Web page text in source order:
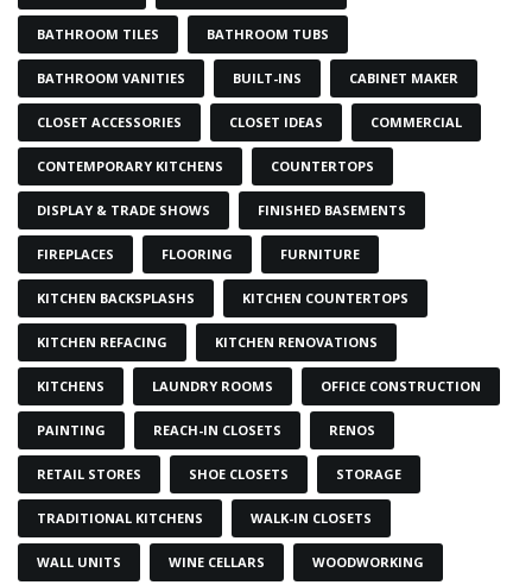
BATHROOM TILES BATHROOM TUBS
BATHROOM VANITIES BUILT-INS CABINET MAKER
CLOSET ACCESSORIES CLOSET IDEAS COMMERCIAL
CONTEMPORARY KITCHENS COUNTERTOPS
DISPLAY & TRADE SHOWS FINISHED BASEMENTS
FIREPLACES FLOORING FURNITURE
KITCHEN BACKSPLASHS KITCHEN COUNTERTOPS
KITCHEN REFACING KITCHEN RENOVATIONS
KITCHENS LAUNDRY ROOMS OFFICE CONSTRUCTION
PAINTING REACH-IN CLOSETS RENOS
RETAIL STORES SHOE CLOSETS STORAGE
TRADITIONAL KITCHENS WALK-IN CLOSETS
WALL UNITS WINE CELLARS WOODWORKING